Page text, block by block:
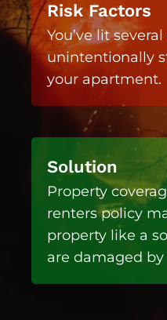
Risk Factors
You’ve lit
unintentionally
your apartment.
Solution
Property
renters policy
property like a
are damaged by